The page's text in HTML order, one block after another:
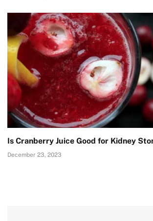
Is Cranberry Juice Good for Kidney
December 23, 2023